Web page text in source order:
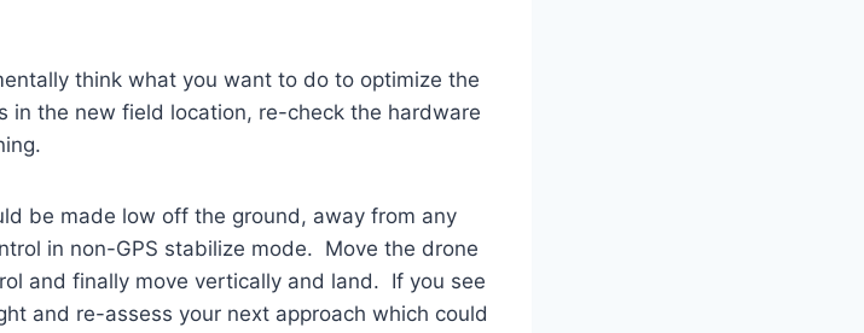
think what you want to do to optimize the
in the new field location, re-check the hardware
be made low off the ground, away from any
in non-GPS stabilize mode. Move the drone
and finally move vertically and land. If you see
and re-assess your next approach which could